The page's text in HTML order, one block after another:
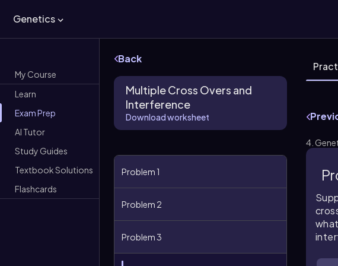
Genetics
My Course
Learn
Exam Prep
AI Tutor
Study Guides
Textbook Solutions
Flashcards
Back
Multiple Cross Overs and
Interference
Download worksheet
Problem 1
Problem 2
Problem 3
4.